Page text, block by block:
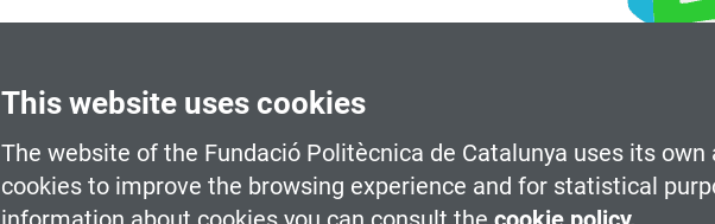
This website uses cookies
The website of the Fundació Politècnica de Catalunya uses its own
cookies to improve the browsing experience and for statistical